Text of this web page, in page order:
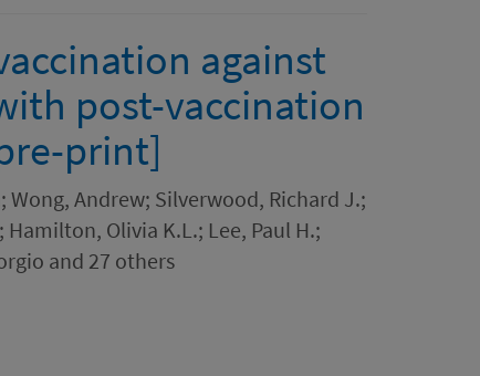
against
post-vaccination
print]
Andrew; Silverwood, Richard J.;
Olivia K.L.; Lee, Paul H.;
and 27 others